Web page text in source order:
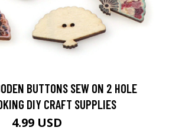
BUTTONS SEW ON 2 HOLE
DIY CRAFT SUPPLIES
4.99 USD